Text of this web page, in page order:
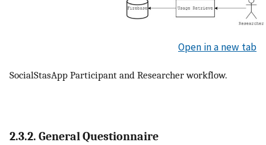
Open in a new tab
SocialStasApp Participant and Researcher workflow.
2.3.2. General Questionnaire